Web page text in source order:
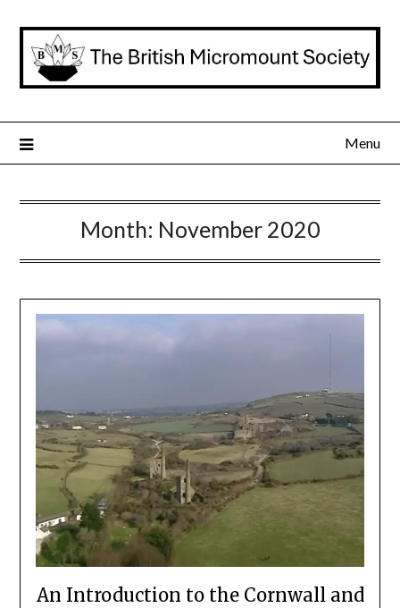
content
Menu
Month: November 2020
An Introduction to the Cornwall and